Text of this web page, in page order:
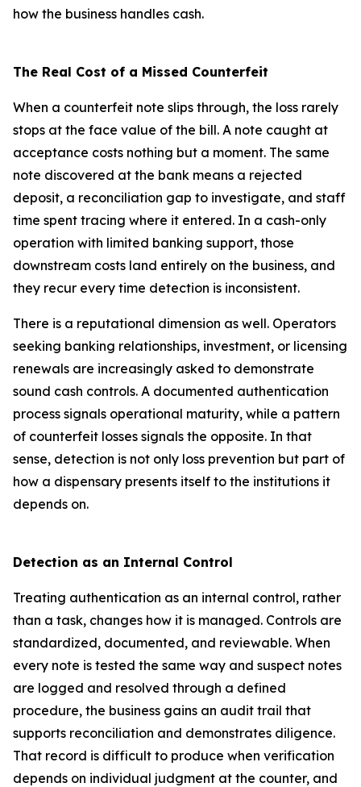
how the business handles cash.
The Real Cost of a Missed Counterfeit
When a counterfeit note slips through, the loss rarely
stops at the face value of the bill. A note caught at
acceptance costs nothing but a moment. The same
note discovered at the bank means a rejected
deposit, a reconciliation gap to investigate, and staff
time spent tracing where it entered. In a cash-only
operation with limited banking support, those
downstream costs land entirely on the business, and
they recur every time detection is inconsistent.
There is a reputational dimension as well. Operators
seeking banking relationships, investment, or licensing
renewals are increasingly asked to demonstrate
sound cash controls. A documented authentication
process signals operational maturity, while a pattern
of counterfeit losses signals the opposite. In that
sense, detection is not only loss prevention but part of
how a dispensary presents itself to the institutions it
depends on.
Detection as an Internal Control
Treating authentication as an internal control, rather
than a task, changes how it is managed. Controls are
standardized, documented, and reviewable. When
every note is tested the same way and suspect notes
are logged and resolved through a defined
procedure, the business gains an audit trail that
supports reconciliation and demonstrates diligence.
That record is difficult to produce when verification
depends on individual judgment at the counter, and